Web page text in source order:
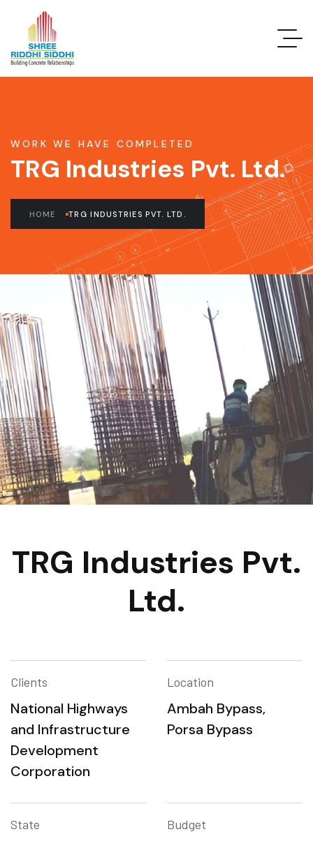
WORK WE HAVE COMPLETED
TRG Industries Pvt. Ltd.
HOME TRG INDUSTRIES PVT. LTD.
TRG Industries Pvt.
Ltd.
Clients
National Highways
and Infrastructure
Development
Corporation
Location
Ambah Bypass,
Porsa Bypass
State Budget